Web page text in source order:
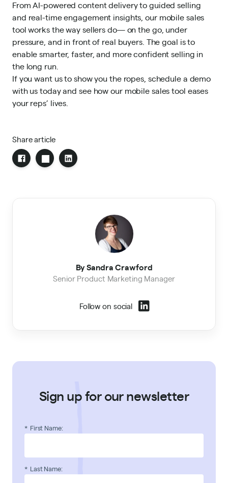
From AI-powered content delivery to guided selling
and real-time engagement insights, our mobile sales
tool works the way sellers do— on the go, under
pressure, and in front of real buyers. The goal is to
enable smarter, faster, and more confident selling in
the long run.
If you want us to show you the ropes, schedule a demo
with ustoday and see how our mobile sales tool eases
your reps’ lives.
Share article
By Sandra Crawford
Senior Product Marketing Manager
Follow on social
Sign up for our newsletter
* First Name:
* Last Name: